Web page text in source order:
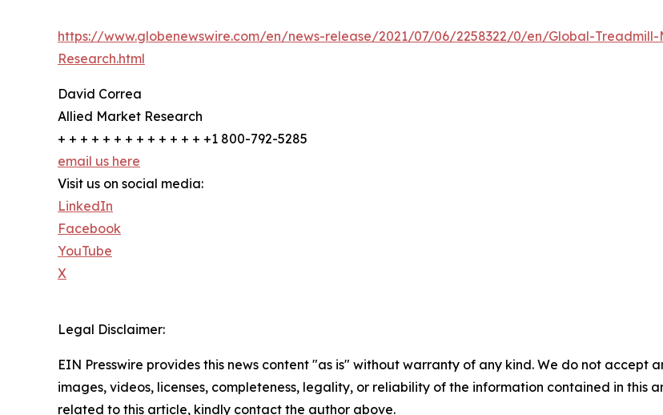
https://www.globenewswire.com/en/news-release/2021/07/06/2258322/0/en/Global-
Research.html
David Correa
Allied Market Research
+ + + + + + + + + + + + + +1 800-792-5285
email us here
Visit us on social media:
LinkedIn
Facebook
YouTube
X
Legal Disclaimer:
EIN Presswire provides this news content "as is" without warranty of any kind. We do not accept
images, videos, licenses, completeness, legality, or reliability of the information contained in this
related to this article, kindly contact the author above.